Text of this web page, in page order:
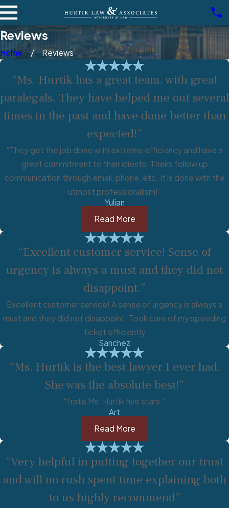
Reviews
Home Reviews
“Ms. Hurtik has a great team, with great
paralegals. They have helped me out several
times in the past and have done better than
expected!”
“They get the job done with extreme efficiency and have a
great commitment to their clients. Theirs follow up
communication through email, phone, etc. It is done with the
utmost professionalism!”
Yulian
Read More
“Excellent customer service! Sense of
urgency is always a must and they did not
disappoint.”
Excellent customer service! A sense of urgency is always a
must and they did not disappoint. Took care of my speeding
ticket efficiently
Sanchez
“Ms. Hurtik is the best lawyer I ever had.
She was the absolute best!”
“I rate Ms. Hurtik five stars.”
Art
Read More
“Very helpful in putting together our trust
and will no rush spent time explaining both
to us highly recommend”